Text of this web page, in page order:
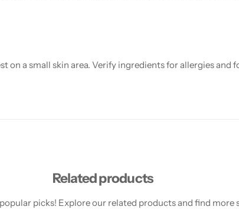
on a small skin area. Verify ingredients for allergies and
Related products
picks! Explore our related products and find more